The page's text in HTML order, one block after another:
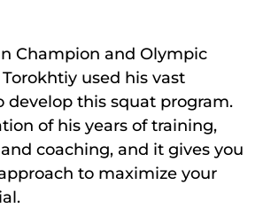
Champion and Olympic
used his vast
develop this squat program.
of his years of training,
coaching, and it gives you
to maximize your